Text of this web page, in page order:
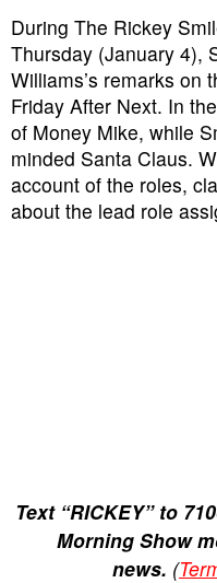
During The Rickey
Thursday (January 4),
Williams’s remarks on
Friday After Next. In
of Money Mike, while
minded Santa Claus.
account of the roles,
about the lead role
Text “RICKEY” to
Morning Show
news. (